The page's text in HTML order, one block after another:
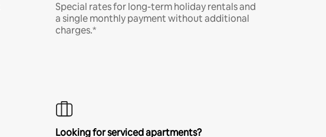
Special rates for long-term holiday rentals and
a single monthly payment without additional
charges.*
Looking for serviced apartments?